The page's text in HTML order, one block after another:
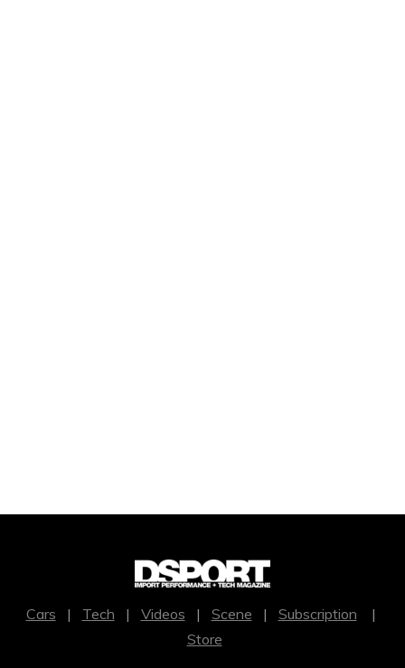
Cars | Tech | Videos | Scene | Subscription |
Store